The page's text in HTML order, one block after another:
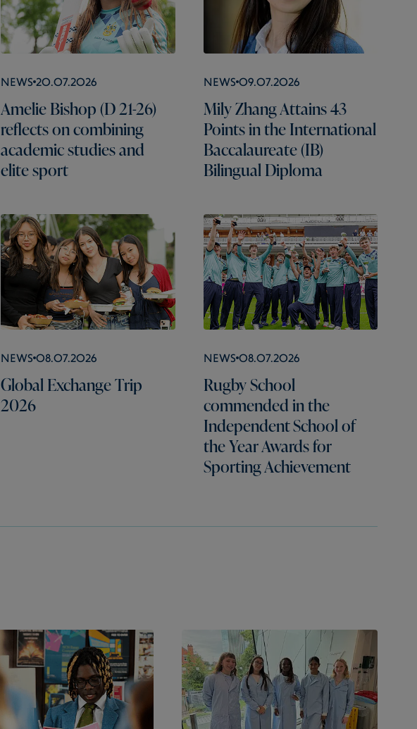
News 20.07.2026
Amelie Bishop (D 21-26)
reflects on combining
academic studies and
elite sport
News 09.07.2026
Mily Zhang Attains 43
Points in the International
Baccalaureate (IB)
Bilingual Diploma
News 08.07.2026
Global Exchange Trip
2026
News 08.07.2026
Rugby School
commended in the
Independent School of
the Year Awards for
Sporting Achievement